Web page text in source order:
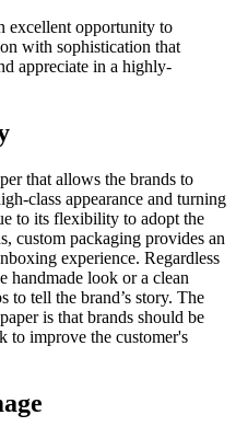
excellent opportunity to
with sophistication that
appreciate in a highly-
that allows the brands to
class appearance and turning
to its flexibility to adopt the
custom packaging provides an
experience. Regardless
handmade look or a clean
to tell the brand’s story. The
is that brands should be
to improve the customer's